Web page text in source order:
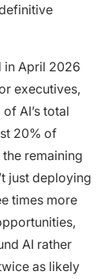
in April 2026
executives,
AI’s total
20% of
remaining
just deploying
times more
AI rather
as likely